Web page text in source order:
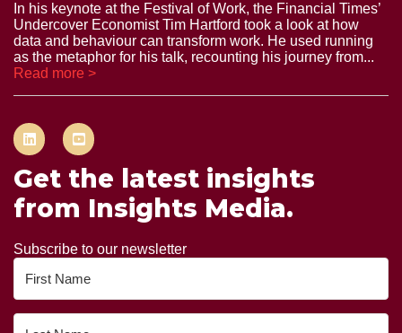
In his keynote at the Festival of Work, the Financial Times’
Undercover Economist Tim Hartford took a look at how
data and behaviour can transform work. He used running
as the metaphor for his talk, recounting his journey from...
Read more >
Get the latest insights
from Insights Media.
Subscribe to our newsletter